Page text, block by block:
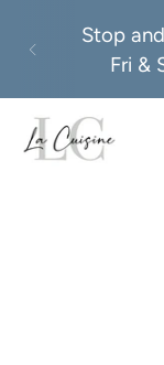
Stop
Fri &